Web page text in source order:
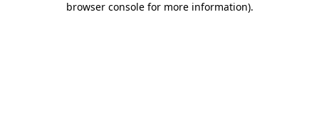
browser console for more information).